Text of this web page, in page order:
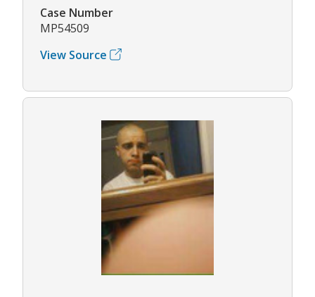
Case Number
MP54509
View Source